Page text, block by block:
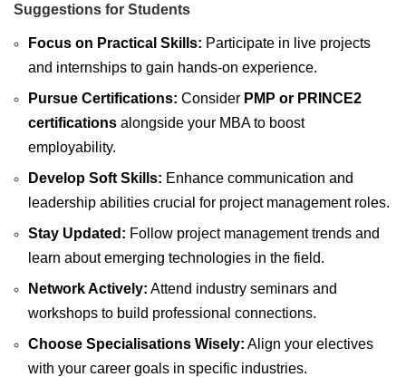
Suggestions for Students
Focus on Practical Skills: Participate in live projects
and internships to gain hands-on experience.
Pursue Certifications: Consider PMP or PRINCE2
certifications alongside your MBA to boost
employability.
Develop Soft Skills: Enhance communication and
leadership abilities crucial for project management roles.
Stay Updated: Follow project management trends and
learn about emerging technologies in the field.
Network Actively: Attend industry seminars and
workshops to build professional connections.
Choose Specialisations Wisely: Align your electives
with your career goals in specific industries.